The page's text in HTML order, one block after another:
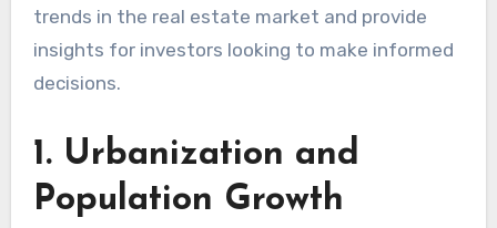
trends in the real estate market and provide
insights for investors looking to make informed
decisions.
1. Urbanization and
Population Growth